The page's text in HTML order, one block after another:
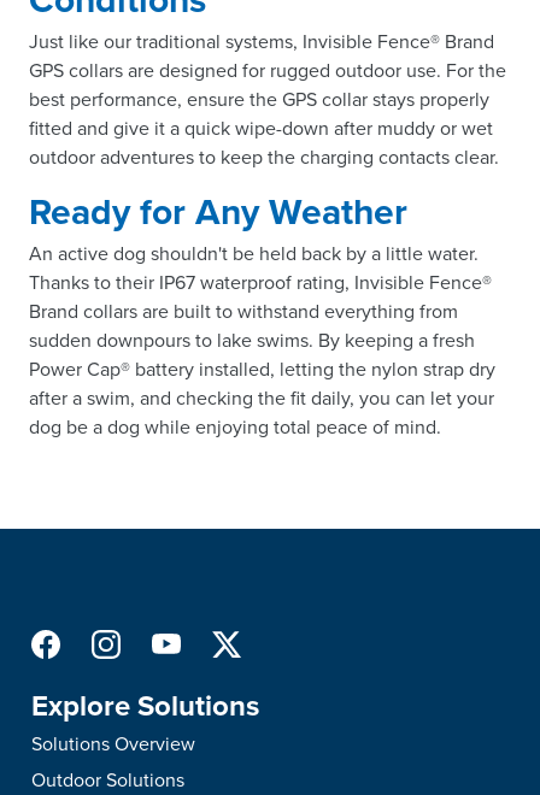
Just like our traditional systems, Invisible Fence® Brand
GPS collars are designed for rugged outdoor use. For the
best performance, ensure the GPS collar stays properly
fitted and give it a quick wipe-down after muddy or wet
outdoor adventures to keep the charging contacts clear.
Ready for Any Weather
An active dog shouldn't be held back by a little water.
Thanks to their IP67 waterproof rating, Invisible Fence®
Brand collars are built to withstand everything from
sudden downpours to lake swims. By keeping a fresh
Power Cap® battery installed, letting the nylon strap dry
after a swim, and checking the fit daily, you can let your
dog be a dog while enjoying total peace of mind.
Explore Solutions
Solutions Overview
Outdoor Solutions